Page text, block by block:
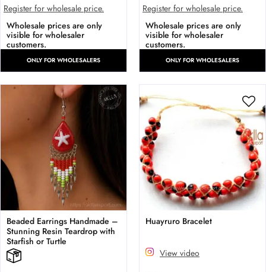
Register for wholesale price.
Wholesale prices are only
visible for wholesaler
customers.
ONLY FOR WHOLESALERS
Register for wholesale price.
Wholesale prices are only
visible for wholesaler
customers.
ONLY FOR WHOLESALERS
Beaded Earrings Handmade –
Stunning Resin Teardrop with
Starfish or Turtle
Huayruro Bracelet
View video